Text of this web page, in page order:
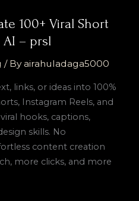
100+ Viral Short
AI – prsl
/ Byairahuladaga5000
links, or ideas into 100%
Instagram Reels, and
hooks, captions,
skills. No
content creation
more clicks, and more